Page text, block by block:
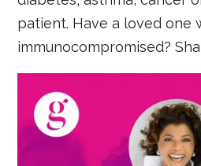
patient. Have a loved one
immunocompromised?